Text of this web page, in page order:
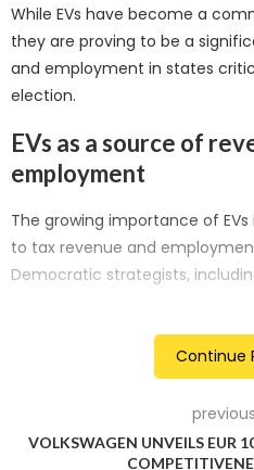
While EVs have become a
they are proving to be a
and employment in states
election.
EVs as a source of
employment
The growing importance of
to tax revenue and
Democratic strategists,
support before the 2024 vote.
and battery manufacturing
USD 128 billion since the
Act (IRA) in 2022, with USD 48
competitive states like
Continue
VOLKSWAGEN UNVEILS EUR